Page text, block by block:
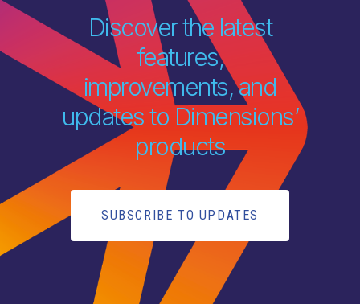
Discover the latest
features,
improvements, and
updates to Dimensions’
products
SUBSCRIBE TO UPDATES